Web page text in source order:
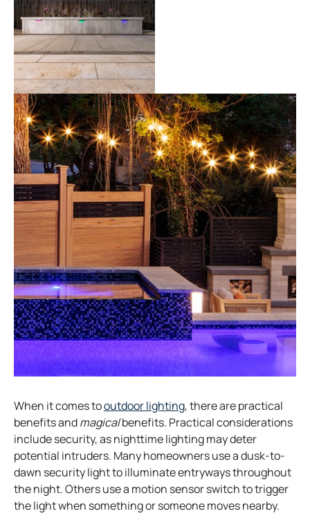
When it comes tooutdoor lighting, there are practical
benefits andmagicalbenefits. Practical considerations
include security, as nighttime lighting may deter
potential intruders. Many homeowners use a dusk-to-
dawn security light to illuminate entryways throughout
the night. Others use a motion sensor switch to trigger
the light when something or someone moves nearby.